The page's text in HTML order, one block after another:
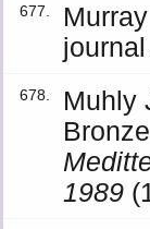
677.
678.
Muhly
1989